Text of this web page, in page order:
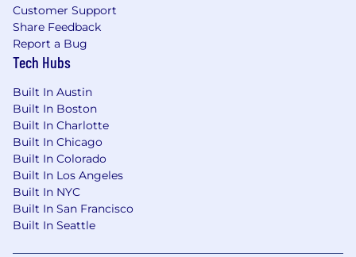
Experience managing website content
(CMS platforms such as WordPress or
similar)
Strong eye for design, detail, and brand
consistency
Experience coordinating with external
creative vendors (photography,
videography, etc.)
Ability to manage multiple projects and
deadlines in a fast-paced environment
Customer Support
Share Feedback
Report a Bug
Tech Hubs
Built In Austin
Built In Boston
Built In Charlotte
Built In Chicago
Built In Colorado
Built In Los Angeles
Built In NYC
Built In San Francisco
Built In Seattle